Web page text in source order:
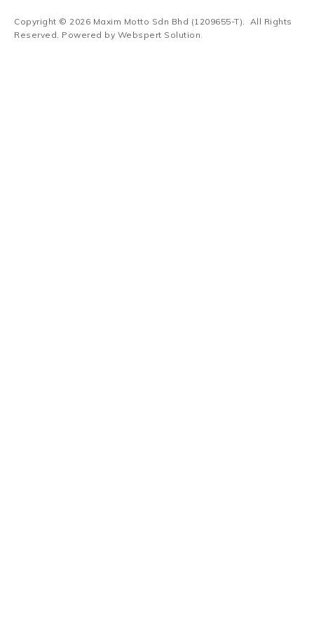
Copyright © 2026 Maxim Motto Sdn Bhd (1209655-T). All Rights
Reserved. Powered by Webspert Solution.